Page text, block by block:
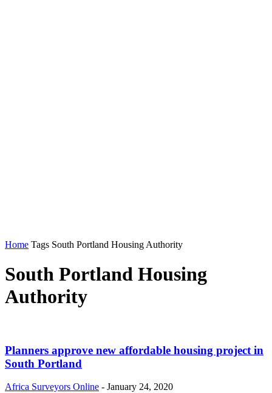
Home Tags South Portland Housing Authority
South Portland Housing
Authority
Planners approve new affordable housing project in
South Portland
Africa Surveyors Online - January 24, 2020